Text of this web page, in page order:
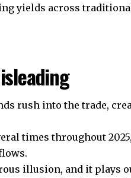
yields across
rush into the trade,
times throughout
illusion, and it plays